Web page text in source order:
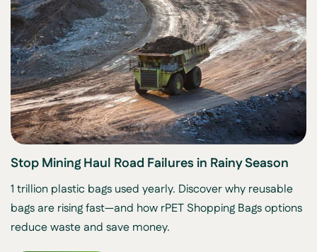
Stop Mining Haul Road Failures in Rainy Season
1 trillion plastic bags used yearly. Discover why reusable
bags are rising fast—and how rPET Shopping Bags options
reduce waste and save money.